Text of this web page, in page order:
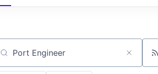
by title or keyword